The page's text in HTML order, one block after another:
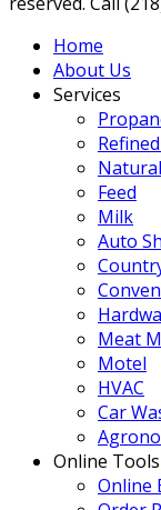
Home
About Us
Services
Feed
Milk
Auto
Meat
Motel
HVAC
Car
Online Tools
Online